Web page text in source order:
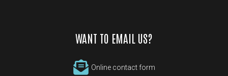
WANT TO EMAIL US?
Online contact form